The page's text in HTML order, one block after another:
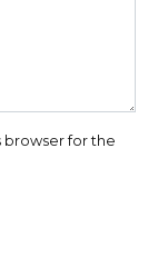
browser for the